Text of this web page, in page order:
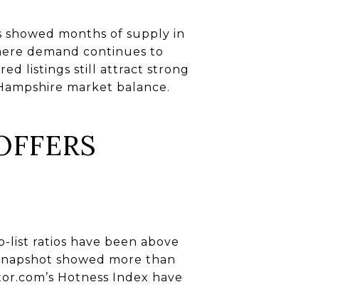
months of supply in
demand continues to
listings still attract strong
market balance.
list ratios have been above
showed more than
Hotness Index have